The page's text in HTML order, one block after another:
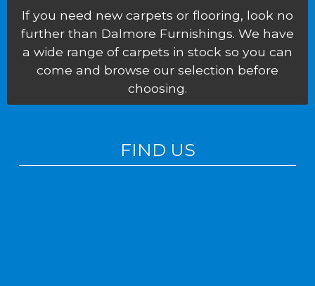
If you need new carpets or flooring, look no
further than Dalmore Furnishings. We have
a wide range of carpets in stock so you can
come and browse our selection before
choosing.
FIND US